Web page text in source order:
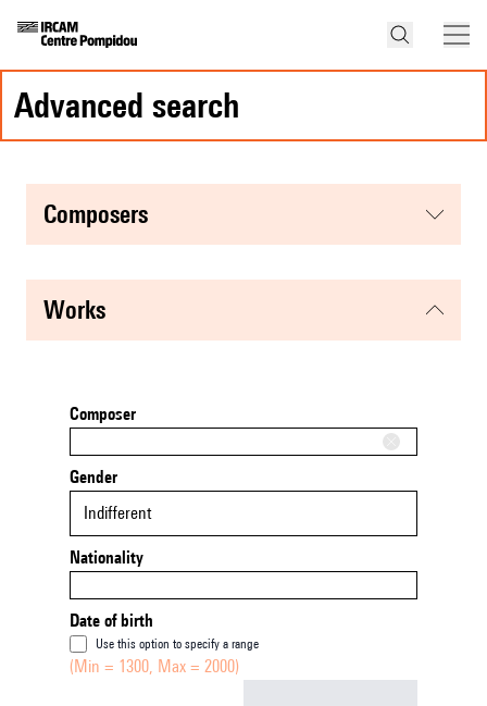
advanced search
composers
works
Composer
Gender
Indifferent
Nationality
Date of birth
Use this option to specify a range
(Min = 1300, Max = 2000)